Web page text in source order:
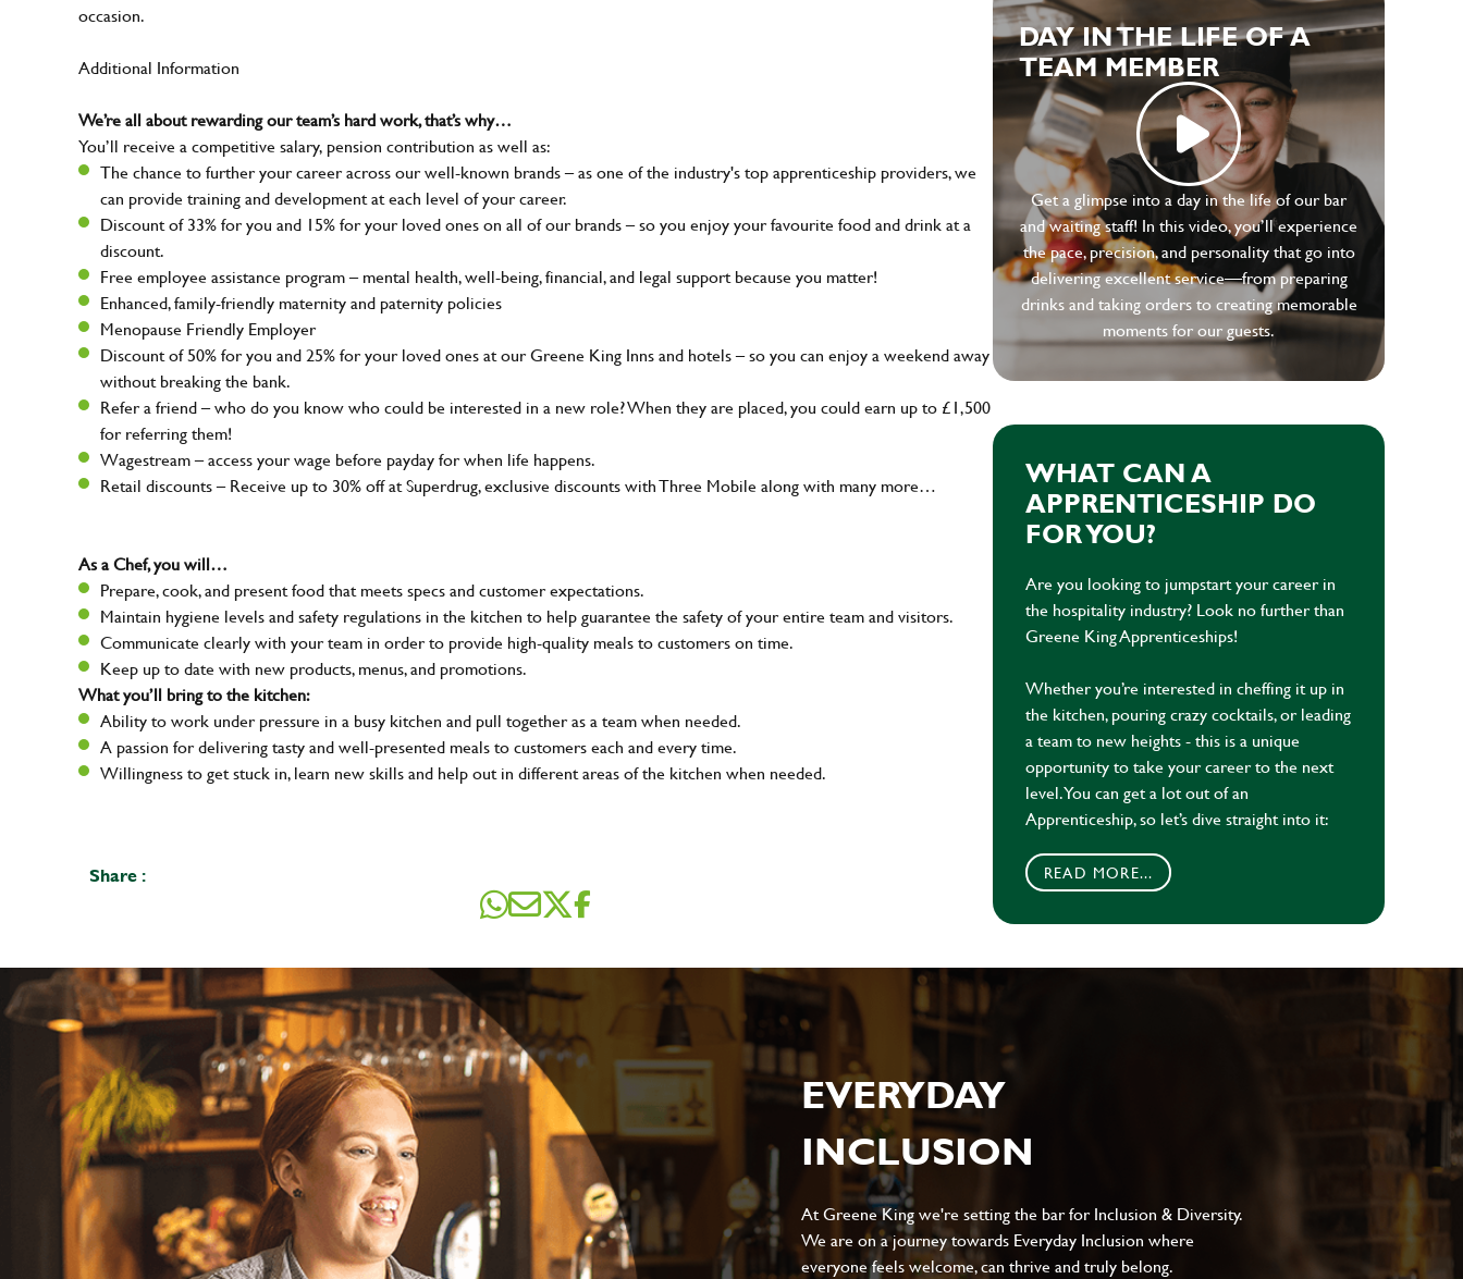
occasion.
Additional Information
We’re all about rewarding our team’s hard work, that’s why…
You’ll receive a competitive salary, pension contribution as well as:
The chance to further your career across our well-known brands – as one of the industry's top apprenticeship providers, we
can provide training and development at each level of your career.
Discount of 33% for you and 15% for your loved ones on all of our brands – so you enjoy your favourite food and drink at a
discount.
Free employee assistance program – mental health, well-being, financial, and legal support because you matter!
Enhanced, family-friendly maternity and paternity policies
Menopause Friendly Employer
Discount of 50% for you and 25% for your loved ones at our Greene King Inns and hotels – so you can enjoy a weekend away
without breaking the bank.
Refer a friend – who do you know who could be interested in a new role? When they are placed, you could earn up to £1,500
for referring them!
Wagestream – access your wage before payday for when life happens.
Retail discounts – Receive up to 30% off at Superdrug, exclusive discounts with Three Mobile along with many more…
As a Chef, you will…
Prepare, cook, and present food that meets specs and customer expectations.
Maintain hygiene levels and safety regulations in the kitchen to help guarantee the safety of your entire team and visitors.
Communicate clearly with your team in order to provide high-quality meals to customers on time.
Keep up to date with new products, menus, and promotions.
What you’ll bring to the kitchen:
Ability to work under pressure in a busy kitchen and pull together as a team when needed.
A passion for delivering tasty and well-presented meals to customers each and every time.
Willingness to get stuck in, learn new skills and help out in different areas of the kitchen when needed.
Share :
DAY IN THE LIFE OF A
TEAM MEMBER
Get a glimpse into a day in the life of our bar
and waiting staff! In this video, you’ll experience
the pace, precision, and personality that go into
delivering excellent service—from preparing
drinks and taking orders to creating memorable
moments for our guests.
WHAT CAN A
APPRENTICESHIP DO
FOR YOU?
Are you looking to jumpstart your career in
the hospitality industry? Look no further than
Greene King Apprenticeships!
Whether you’re interested in cheffing it up in
the kitchen, pouring crazy cocktails, or leading
a team to new heights - this is a unique
opportunity to take your career to the next
level. You can get a lot out of an
Apprenticeship, so let’s dive straight into it:
READ MORE...
EVERYDAY
INCLUSION
At Greene King we're setting the bar for Inclusion & Diversity.
We are on a journey towards Everyday Inclusion where
everyone feels welcome, can thrive and truly belong.